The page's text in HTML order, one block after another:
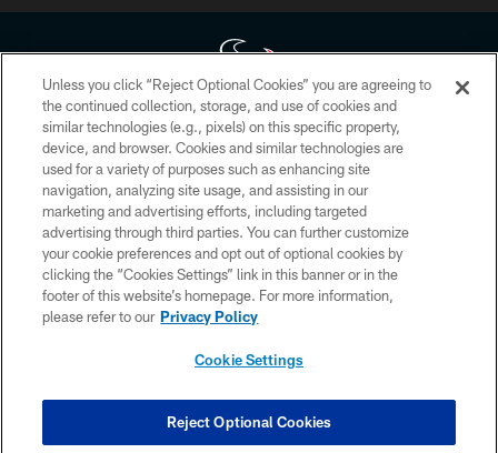
Copyright © 2026 Houston Texans. All rights reserved. No portion of
HoustonTexans.com may be duplicated, redistributed or manipulated in any
form. By accessing any information beyond this page, you agree to abide by
the HoustonTexans.com Privacy Policy, Code of Conduct, and Terms and
Conditions.
PRIVACY POLICY
ACCESSIBILITY
CONTACT US
COOKIE SETTINGS
Unless you click “Reject Optional Cookies” you are agreeing to
the continued collection, storage, and use of cookies and
similar technologies (e.g., pixels) on this specific property,
device, and browser. Cookies and similar technologies are
used for a variety of purposes such as enhancing site
navigation, analyzing site usage, and assisting in our
marketing and advertising efforts, including targeted
advertising through third parties. You can further customize
your cookie preferences and opt out of optional cookies by
clicking the “Cookies Settings” link in this banner or in the
footer of this website’s homepage. For more information,
please refer to our Privacy Policy
Cookie Settings
Reject Optional Cookies